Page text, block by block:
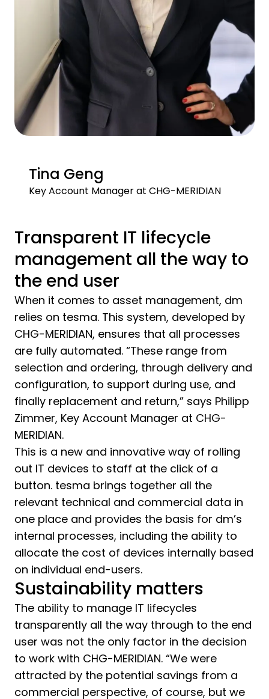
Tina Geng
Key Account Manager at CHG-MERIDIAN
Transparent IT lifecycle
management all the way to
the end user
When it comes to asset management, dm
relies on tesma. This system, developed by
CHG-MERIDIAN, ensures that all processes
are fully automated. “These range from
selection and ordering, through delivery and
configuration, to support during use, and
finally replacement and return,” says Philipp
Zimmer, Key Account Manager at CHG-
MERIDIAN.
This is a new and innovative way of rolling
out IT devices to staff at the click of a
button. tesma brings together all the
relevant technical and commercial data in
one place and provides the basis for dm’s
internal processes, including the ability to
allocate the cost of devices internally based
on individual end-users.
Sustainability matters
The ability to manage IT lifecycles
transparently all the way through to the end
user was not the only factor in the decision
to work with CHG-MERIDIAN. “We were
attracted by the potential savings from a
commercial perspective, of course, but we